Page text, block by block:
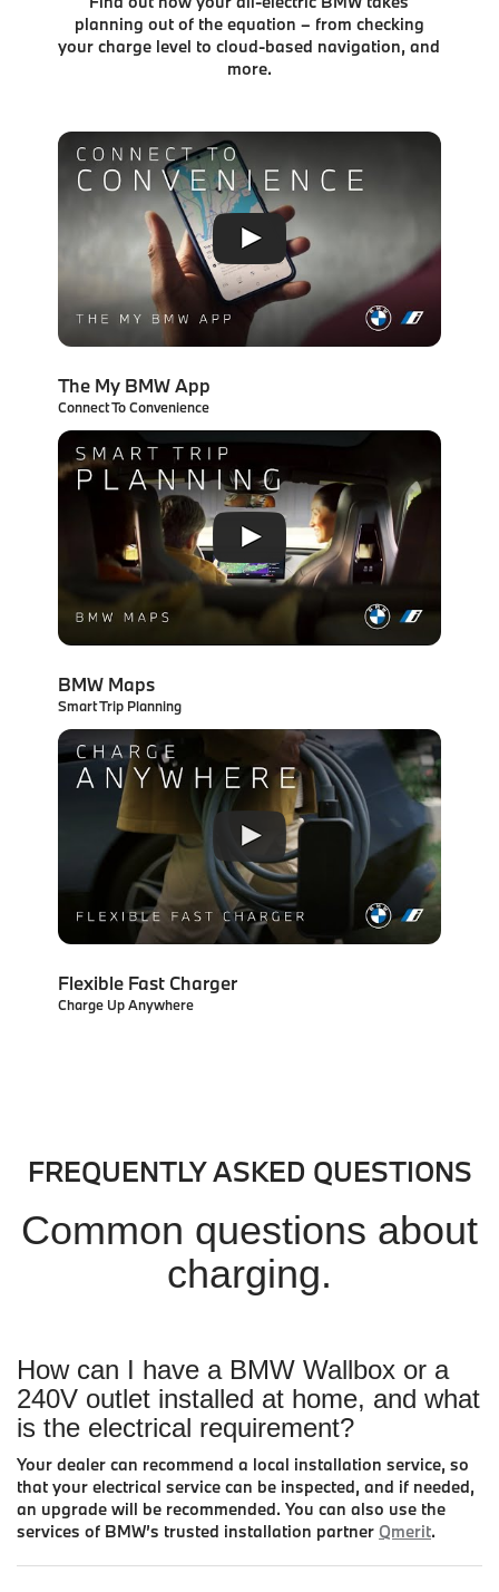
planning out of the equation – from checking
your charge level tocloud-based navigation, and
more.
The My BMW App
Connect To Convenience
BMW Maps
Smart Trip Planning
Flexible Fast Charger
Charge Up Anywhere
FREQUENTLY ASKED QUESTIONS
Common questions about
charging.
How can I have a BMW Wallbox or a
240V outlet installed at home, and what
is the electrical requirement?
Your dealer can recommend a local installation service, so
that your electrical service can be inspected, and if needed,
an upgrade will be recommended. You can also use the
services of BMW’s trusted installation partner Qmerit.